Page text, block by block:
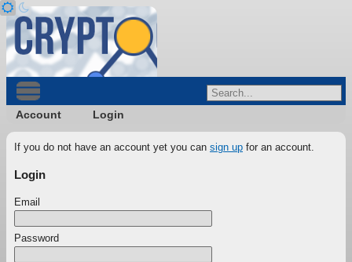
Account Login
If you do not have an account yet you can sign up for an account.
Login
Email
Password